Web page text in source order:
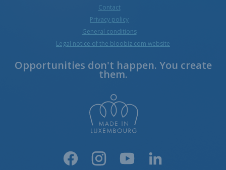
Contact
Privacy policy
General conditions
Legal notice of the bloobiz.com website
Opportunities don't happen. You create
them.